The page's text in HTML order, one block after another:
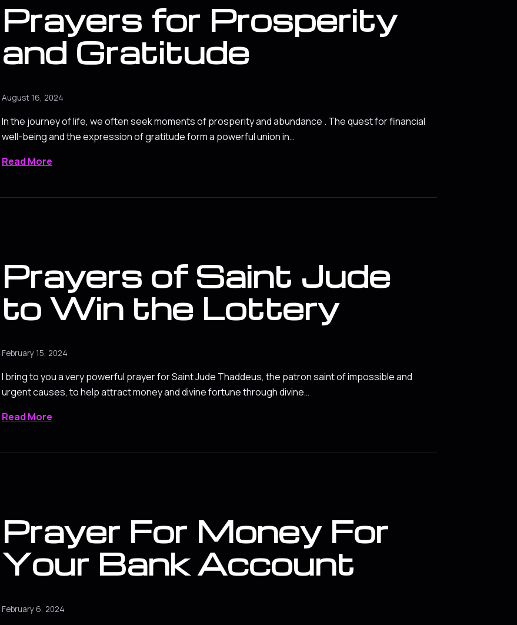
Prayers for Prosperity
and Gratitude
August 16, 2024
In the journey of life, we often seek moments of prosperity and abundance . The quest for financial
well-being and the expression of gratitude form a powerful union in…
Read More
Prayers of Saint Jude
to Win the Lottery
February 15, 2024
I bring to you a very powerful prayer for Saint Jude Thaddeus, the patron saint of impossible and
urgent causes, to help attract money and divine fortune through divine…
Read More
Prayer For Money For
Your Bank Account
February 6, 2024